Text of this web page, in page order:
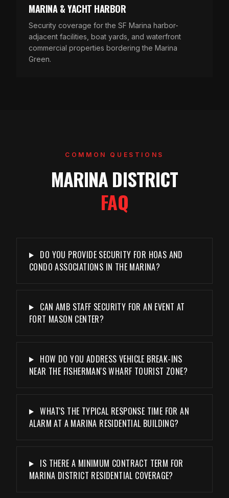
MARINA & YACHT HARBOR
Security coverage for the SF Marina harbor-
adjacent facilities, boat yards, and waterfront
commercial properties bordering the Marina
Green.
COMMON QUESTIONS
MARINA DISTRICT
FAQ
DO YOU PROVIDE SECURITY FOR HOAS AND
CONDO ASSOCIATIONS IN THE MARINA?
CAN AMB STAFF SECURITY FOR AN EVENT AT
FORT MASON CENTER?
HOW DO YOU ADDRESS VEHICLE BREAK-INS
NEAR THE FISHERMAN'S WHARF TOURIST ZONE?
WHAT'S THE TYPICAL RESPONSE TIME FOR AN
ALARM AT A MARINA RESIDENTIAL BUILDING?
IS THERE A MINIMUM CONTRACT TERM FOR
MARINA DISTRICT RESIDENTIAL COVERAGE?